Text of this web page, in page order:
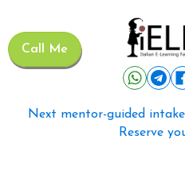
Call Me
Next mentor-guided
Reserve